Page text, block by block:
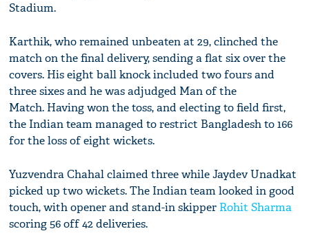
Stadium.
Karthik, who remained unbeaten at 29, clinched the
match on the final delivery, sending a flat six over the
covers. His eight ball knock included two fours and
three sixes and he was adjudged Man of the
Match. Having won the toss, and electing to field first,
the Indian team managed to restrict Bangladesh to 166
for the loss of eight wickets.
Yuzvendra Chahal claimed three while Jaydev Unadkat
picked up two wickets. The Indian team looked in good
touch, with opener and stand-in skipper Rohit Sharma
scoring 56 off 42 deliveries.